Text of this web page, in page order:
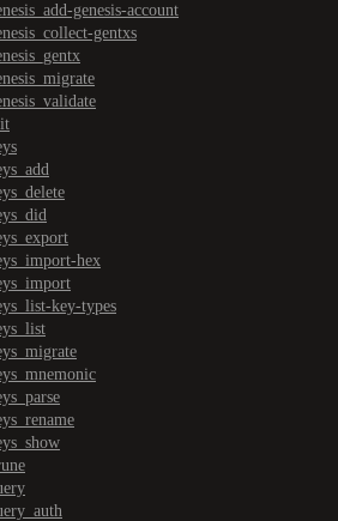
genesis-account
gentxs
hex
key-types